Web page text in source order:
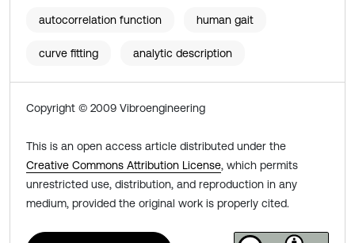
autocorrelation function human gait
curve fitting analytic description
Copyright © 2009 Vibroengineering
This is an open access article distributed under the
Creative Commons Attribution License, which permits
unrestricted use, distribution, and reproduction in any
medium, provided the original work is properly cited.